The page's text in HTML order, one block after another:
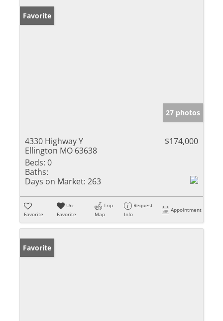
Favorite
27 photos
4330 Highway Y
Ellington MO 63638
$174,000
Beds: 0
Baths:
Days on Market: 263
Favorite
Un-
Favorite
Trip
Map
Request
Info
Appointment
Favorite